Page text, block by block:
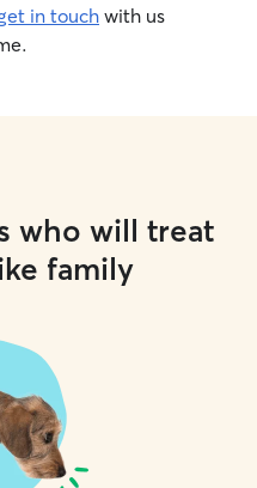
in touchwith us
who will treat
family